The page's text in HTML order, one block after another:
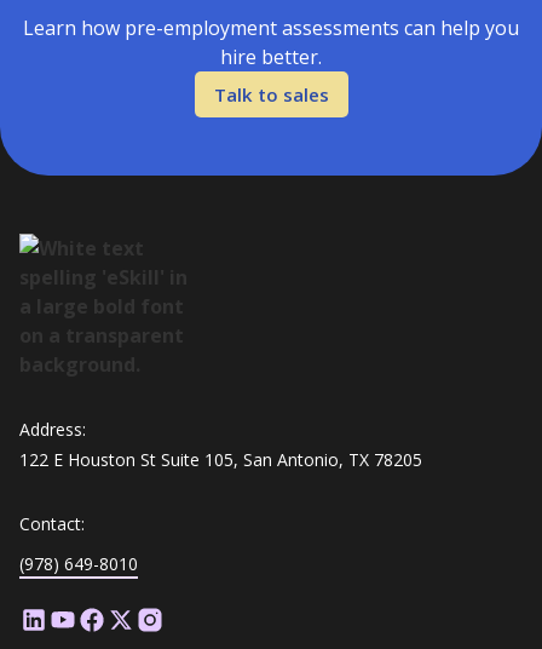
Learn how pre-employment assessments can help you
hire better.
Talk to sales
Address:
122 E Houston St Suite 105, San Antonio, TX 78205
Contact:
(978) 649-8010